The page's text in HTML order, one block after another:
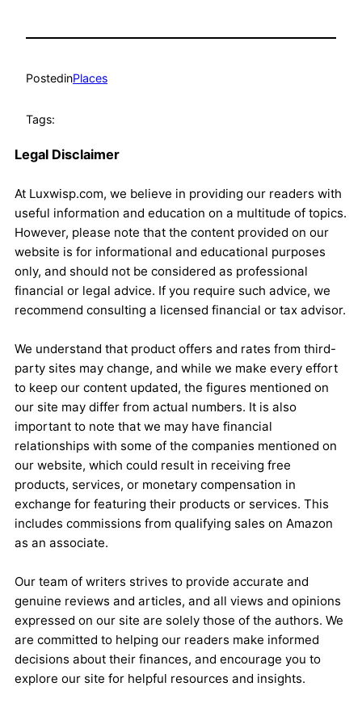
PostedinPlaces
Tags:
Legal Disclaimer
At Luxwisp.com, we believe in providing our readers with
useful information and education on a multitude of topics.
However, please note that the content provided on our
website is for informational and educational purposes
only, and should not be considered as professional
financial or legal advice. If you require such advice, we
recommend consulting a licensed financial or tax advisor.
We understand that product offers and rates from third-
party sites may change, and while we make every effort
to keep our content updated, the figures mentioned on
our site may differ from actual numbers. It is also
important to note that we may have financial
relationships with some of the companies mentioned on
our website, which could result in receiving free
products, services, or monetary compensation in
exchange for featuring their products or services. This
includes commissions from qualifying sales on Amazon
as an associate.
Our team of writers strives to provide accurate and
genuine reviews and articles, and all views and opinions
expressed on our site are solely those of the authors. We
are committed to helping our readers make informed
decisions about their finances, and encourage you to
explore our site for helpful resources and insights.